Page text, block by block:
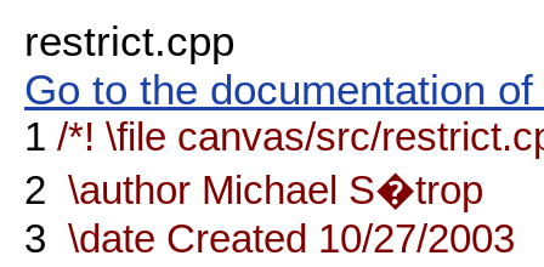
restrict.cpp
Go to the documentation
1 /*! \file canvas/src/
2 \author Michael S�trop
3 \date Created 10/27/2003